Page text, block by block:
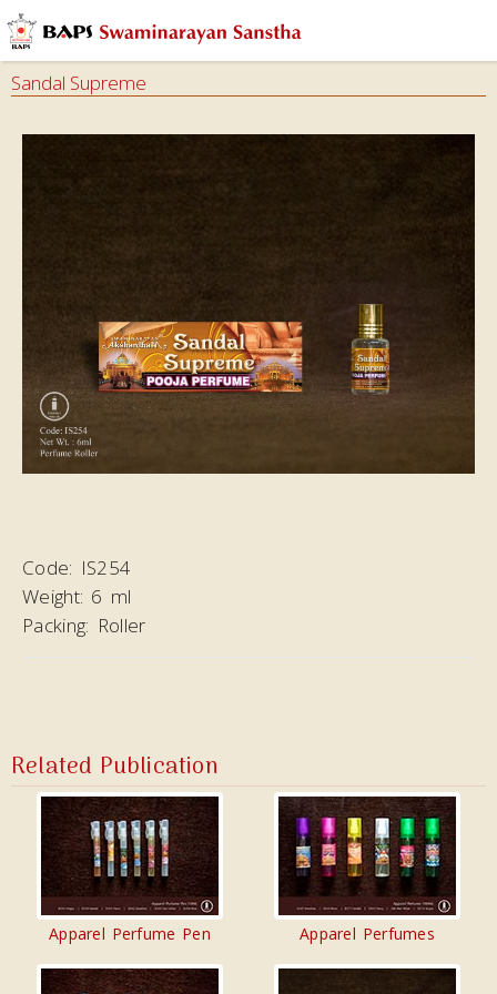
Sandal Supreme
Code: IS254
Weight: 6 ml
Packing: Roller
Related Publication
Apparel Perfume Pen Apparel Perfumes